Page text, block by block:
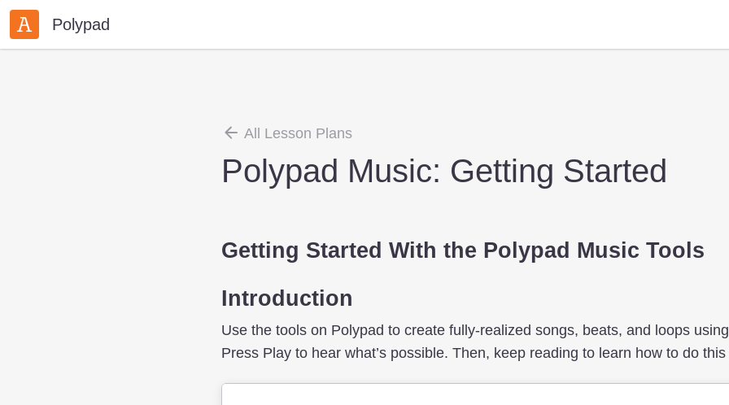
Polypad
All Lesson Plans
Polypad Music: Getting Started
Getting Started With the Polypad Music Tools
Introduction
Use the tools on Polypad to create fully-realized songs, beats, and loops
Press Play to hear what’s possible. Then, keep reading to learn how to do